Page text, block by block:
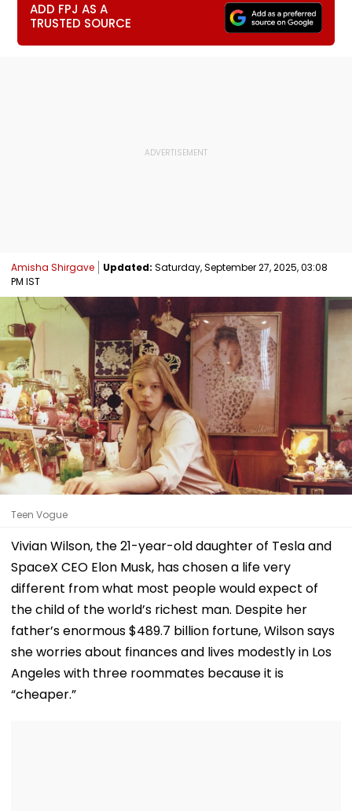
ADD FPJ AS A
TRUSTED SOURCE
Amisha Shirgave Updated: Saturday, September 27, 2025, 03:08
PM IST
Teen Vogue
Vivian Wilson, the 21-year-old daughter of Tesla and
SpaceX CEO Elon Musk, has chosen a life very
different from what most people would expect of
the child of the world’s richest man. Despite her
father’s enormous $489.7 billion fortune, Wilson says
she worries about finances and lives modestly in Los
Angeles with three roommates because it is
“cheaper.”